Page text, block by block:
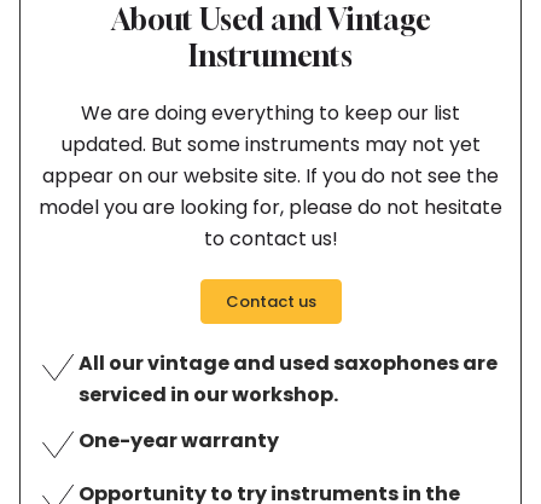
About Used and Vintage
Instruments
We are doing everything to keep our list
updated. But some instruments may not yet
appear on our website site. If you do not see the
model you are looking for, please do not hesitate
to contact us!
Contact us
All our vintage and used saxophones are
serviced in our workshop.
One-year warranty
Opportunity to try instruments in the